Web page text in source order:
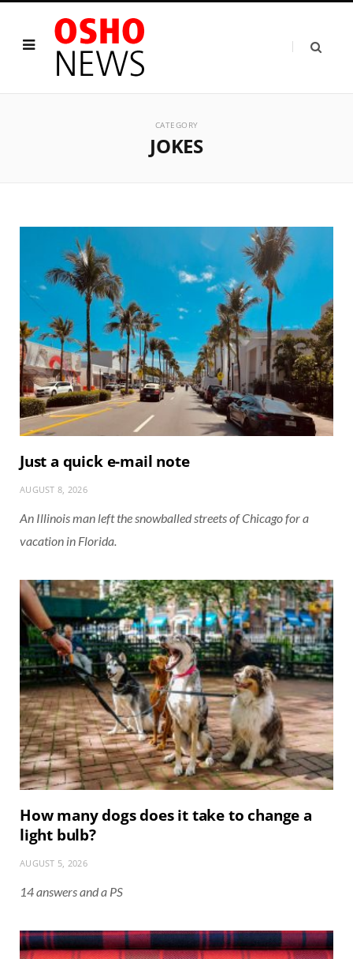
CATEGORY
JOKES
Just a quick e-mail note
AUGUST 8, 2026
An Illinois man left the snowballed streets of Chicago for a
vacation in Florida.
How many dogs does it take to change a
light bulb?
AUGUST 5, 2026
14 answers and a PS